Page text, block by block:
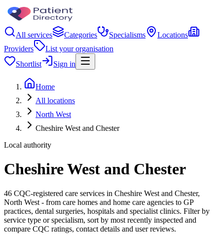
All services Categories Specialisms
Locations
Providers
List your organisation
Shortlist
Sign in
Home
All locations
North West
Cheshire West and Chester
Local authority
Cheshire West and Chester
46 CQC-registered care services in Cheshire West and Chester,
North West - from care homes and home care agencies to GP
practices, dental surgeries, hospitals and specialist clinics. Filter by
service type or specialism, sort by most recently inspected and
compare CQC ratings, contact details and user reviews.